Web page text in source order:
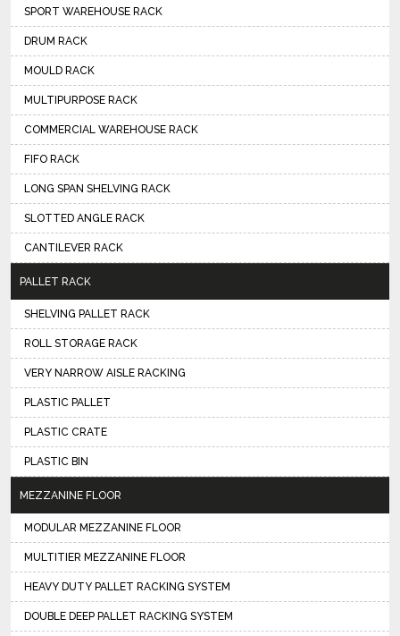
SPORT WAREHOUSE RACK
DRUM RACK
MOULD RACK
MULTIPURPOSE RACK
COMMERCIAL WAREHOUSE RACK
FIFO RACK
LONG SPAN SHELVING RACK
SLOTTED ANGLE RACK
CANTILEVER RACK
PALLET RACK
SHELVING PALLET RACK
ROLL STORAGE RACK
VERY NARROW AISLE RACKING
PLASTIC PALLET
PLASTIC CRATE
PLASTIC BIN
MEZZANINE FLOOR
MODULAR MEZZANINE FLOOR
MULTITIER MEZZANINE FLOOR
HEAVY DUTY PALLET RACKING SYSTEM
DOUBLE DEEP PALLET RACKING SYSTEM